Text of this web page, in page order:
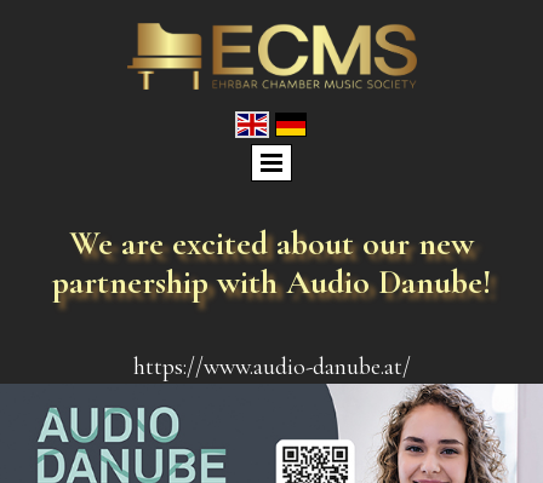
We are excited about our new
partnership withAudio Danube!
https://www.audio-danube.at/